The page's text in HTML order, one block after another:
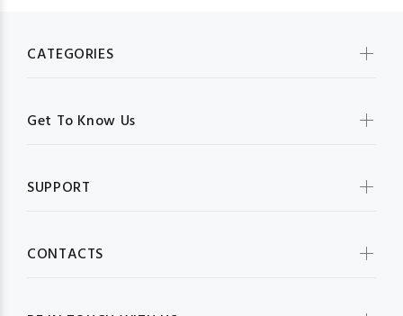
CATEGORIES
Get To Know Us
SUPPORT
CONTACTS